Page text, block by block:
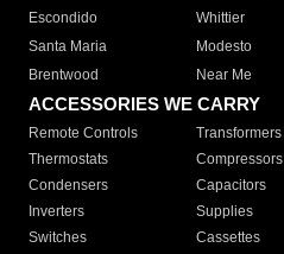
Escondido
Whittier
Santa Maria
Modesto
Brentwood
Near Me
ACCESSORIES WE CARRY
Remote Controls Transformers
Thermostats
Compressors
Condensers
Capacitors
Inverters
Supplies
Switches
Cassettes